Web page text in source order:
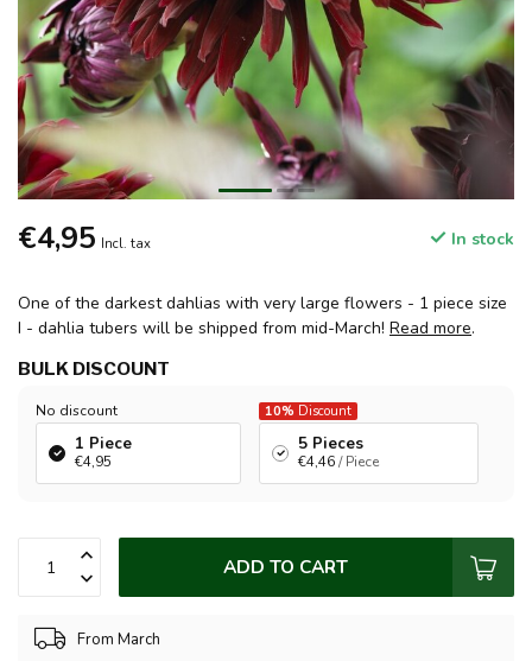
€4,95 Incl. tax In stock
One of the darkest dahlias with very large flowers - 1 piece size
I - dahlia tubers will be shipped from mid-March! Read more.
BULK DISCOUNT
No discount
1 Piece
€4,95
10% Discount
5 Pieces
€4,46/ Piece
ADD TO CART
From March